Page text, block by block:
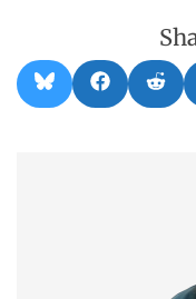
Share
on
l
Share
on
a
on
e